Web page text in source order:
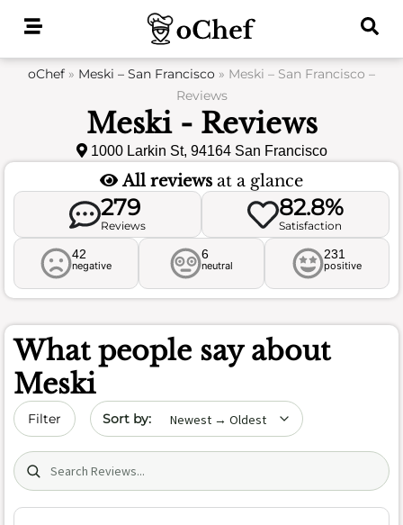
oChef » Meski – San Francisco » Meski – San Francisco –
Reviews
Meski - Reviews
1000 Larkin St, 94164 San Francisco
All reviews at a glance
279
Reviews
82.8%
Satisfaction
42
negative
6
neutral
231
positive
What people say about
Meski
Filter Sort by date
Search (title/text)